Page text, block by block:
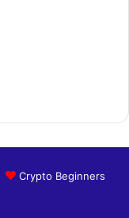
Crypto Beginners